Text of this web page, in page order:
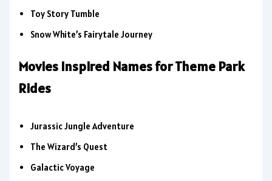
Toy Story Tumble
Snow White’s Fairytale Journey
Movies Inspired Names for Theme Park
Rides
Jurassic Jungle Adventure
The Wizard’s Quest
Galactic Voyage